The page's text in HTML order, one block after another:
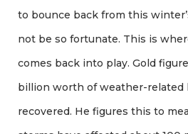
to bounce back from this
not be so fortunate. This is
comes back into play. Gold
billion worth of weather-related
recovered. He figures this to